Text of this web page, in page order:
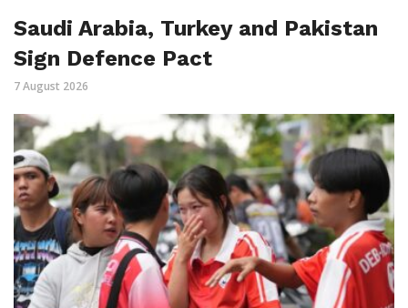
Saudi Arabia, Turkey and Pakistan
Sign Defence Pact
7 August 2026